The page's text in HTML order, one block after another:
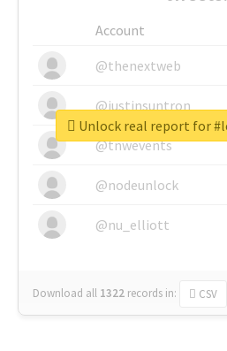
Account
@thenextweb
@justinsuntron
@tnwevents
@nodeunlock
@nu_elliott
Download all 1322 records in: CSV
Unlock real report for